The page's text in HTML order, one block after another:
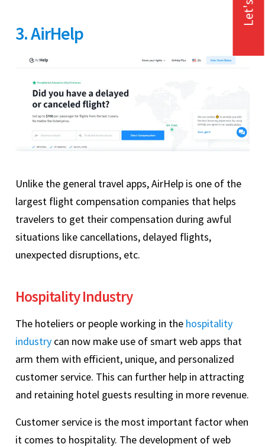
3. AirHelp
Unlike the general travel apps, AirHelp is one of the
largest flight compensation companies that helps
travelers to get their compensation during awful
situations like cancellations, delayed flights,
unexpected disruptions, etc.
Hospitality Industry
The hoteliers or people working in the hospitality
industry can now make use of smart web apps that
arm them with efficient, unique, and personalized
customer service. This can further help in attracting
and retaining hotel guests resulting in more revenue.
Customer service is the most important factor when
it comes to hospitality. The development of web